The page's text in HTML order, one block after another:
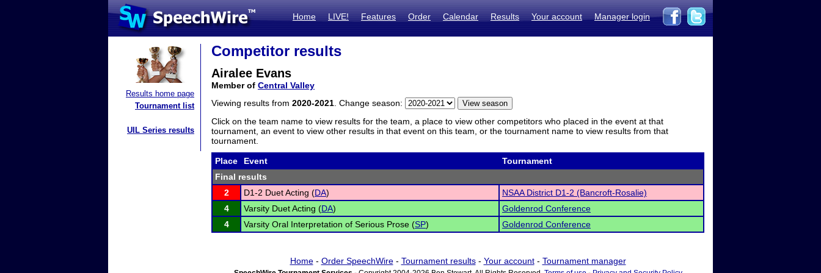
Home LIVE! Features Order Calendar Results Your account Manager login
Results home page
Tournament list
UIL Series results
Competitor results
Airalee Evans
Member of Central Valley
Viewing results from 2020-2021 . Change season:
Click on the team name to view results for the team, a place to view other competitors who placed in the event at that
tournament, an event to view other results in that event on this team, or the tournament name to view results from that
tournament.
Place Event
Tournament
Final results
2
D1-2 Duet Acting (DA)
NSAA District D1-2 (Bancroft-Rosalie)
4
Varsity Duet Acting (DA)
Goldenrod Conference
4
Varsity Oral Interpretation of Serious Prose (SP) Goldenrod Conference
Home- Order SpeechWire- Tournament results- Your account- Tournament manager